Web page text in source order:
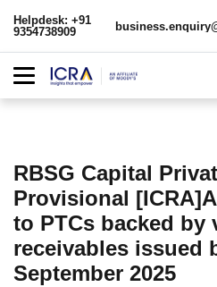
Helpdesk: +91
9354738909
RBSG Capital
Provisional
to PTCs backed by
receivables issued
September 2025